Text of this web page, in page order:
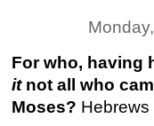
For who, having
itnot all who
Moses? Hebrews